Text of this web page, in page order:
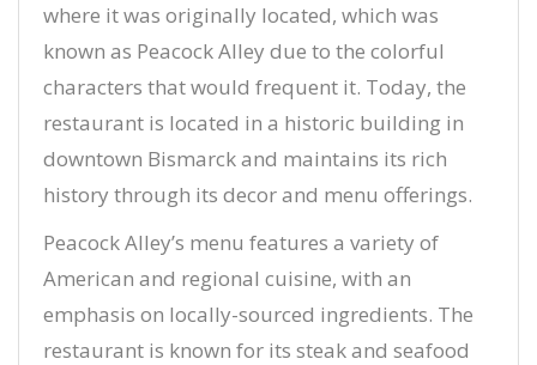
where it was originally located, which was
known as Peacock Alley due to the colorful
characters that would frequent it. Today, the
restaurant is located in a historic building in
downtown Bismarck and maintains its rich
history through its decor and menu offerings.
Peacock Alley’s menu features a variety of
American and regional cuisine, with an
emphasis on locally-sourced ingredients. The
restaurant is known for its steak and seafood